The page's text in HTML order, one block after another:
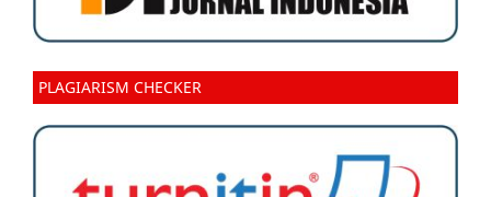
PLAGIARISM CHECKER